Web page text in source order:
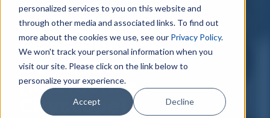
personalized services to you on this website and
through other media and associated links. To find out
more about the cookies we use, see our Privacy Policy.
We won't track your personal information when you
visit our site. Please click on the link below to
personalize your experience.
Accept Decline
Revitalizing a Small-
Sized Building
Department
[Interactive
Cityscape]